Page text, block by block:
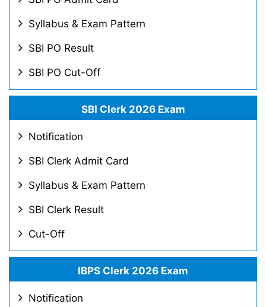
Syllabus & Exam Pattern
SBI PO Result
SBI PO Cut-Off
SBI Clerk 2026 Exam
Notification
SBI Clerk Admit Card
Syllabus & Exam Pattern
SBI Clerk Result
Cut-Off
IBPS Clerk 2026 Exam
Notification